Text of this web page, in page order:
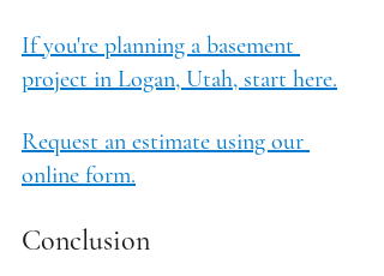
If you're planning a basement
project in Logan, Utah, start here.
Request an estimate using our
online form.
Conclusion